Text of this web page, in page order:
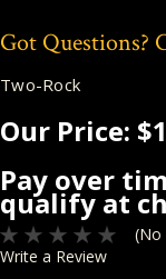
Got Questions?
Two-Rock
Our Price:
Pay over
qualify at
(No
Write a Review